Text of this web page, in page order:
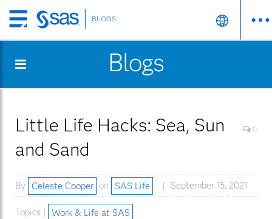
Skip
to
content
BLOGS
Blogs
Little Life Hacks: Sea, Sun
and Sand
0
By Celeste Cooper on SAS Life September 15, 2021
Topics | Work & Life at SAS